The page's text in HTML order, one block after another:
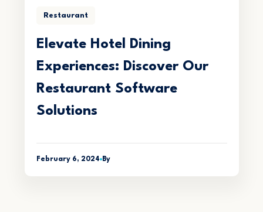
Restaurant
Elevate Hotel Dining
Experiences: Discover Our
Restaurant Software
Solutions
February 6, 2024 By